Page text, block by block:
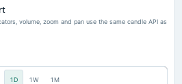
volume, zoom and pan use the same candle API as
1D 1W 1M